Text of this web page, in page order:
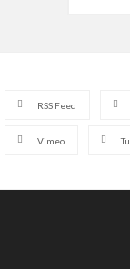
RSS Feed
Vimeo